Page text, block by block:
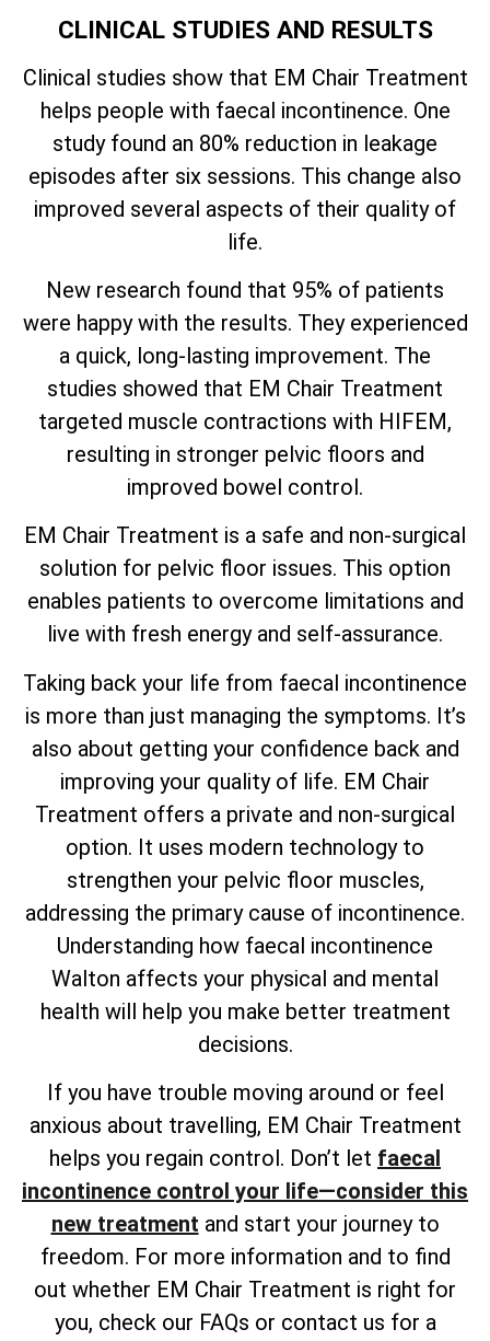
CLINICAL STUDIES AND RESULTS
Clinical studies show that EM Chair Treatment
helps people with faecal incontinence. One
study found an 80% reduction in leakage
episodes after six sessions. This change also
improved several aspects of their quality of
life.
New research found that 95% of patients
were happy with the results. They experienced
a quick, long-lasting improvement. The
studies showed that EM Chair Treatment
targeted muscle contractions with HIFEM,
resulting in stronger pelvic floors and
improved bowel control.
EM Chair Treatment is a safe and non-surgical
solution for pelvic floor issues. This option
enables patients to overcome limitations and
live with fresh energy and self-assurance.
Taking back your life from faecal incontinence
is more than just managing the symptoms. It’s
also about getting your confidence back and
improving your quality of life. EM Chair
Treatment offers a private and non-surgical
option. It uses modern technology to
strengthen your pelvic floor muscles,
addressing the primary cause of incontinence.
Understanding how faecal incontinence
Walton affects your physical and mental
health will help you make better treatment
decisions.
If you have trouble moving around or feel
anxious about travelling, EM Chair Treatment
helps you regain control. Don’t let faecal
incontinence control your life—consider this
new treatment and start your journey to
freedom. For more information and to find
out whether EM Chair Treatment is right for
you, check our FAQs or contact us for a